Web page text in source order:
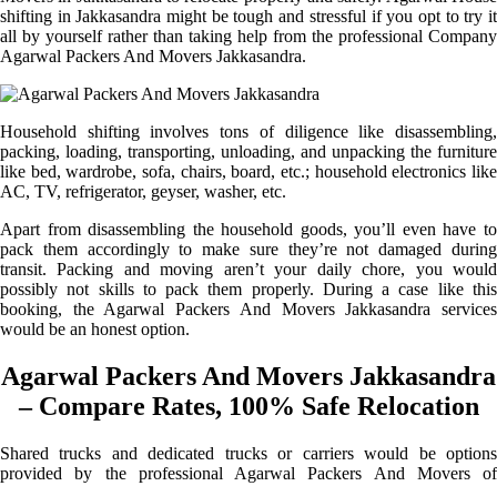
shifting in Jakkasandra might be tough and stressful if you opt to try it
all by yourself rather than taking help from the professional Company
Agarwal Packers And Movers Jakkasandra.
Household shifting involves tons of diligence like disassembling,
packing, loading, transporting, unloading, and unpacking the furniture
like bed, wardrobe, sofa, chairs, board, etc.; household electronics like
AC, TV, refrigerator, geyser, washer, etc.
Apart from disassembling the household goods, you’ll even have to
pack them accordingly to make sure they’re not damaged during
transit. Packing and moving aren’t your daily chore, you would
possibly not skills to pack them properly. During a case like this
booking, the Agarwal Packers And Movers Jakkasandra services
would be an honest option.
Agarwal Packers And Movers Jakkasandra
– Compare Rates, 100% Safe Relocation
Shared trucks and dedicated trucks or carriers would be options
provided by the professional Agarwal Packers And Movers of